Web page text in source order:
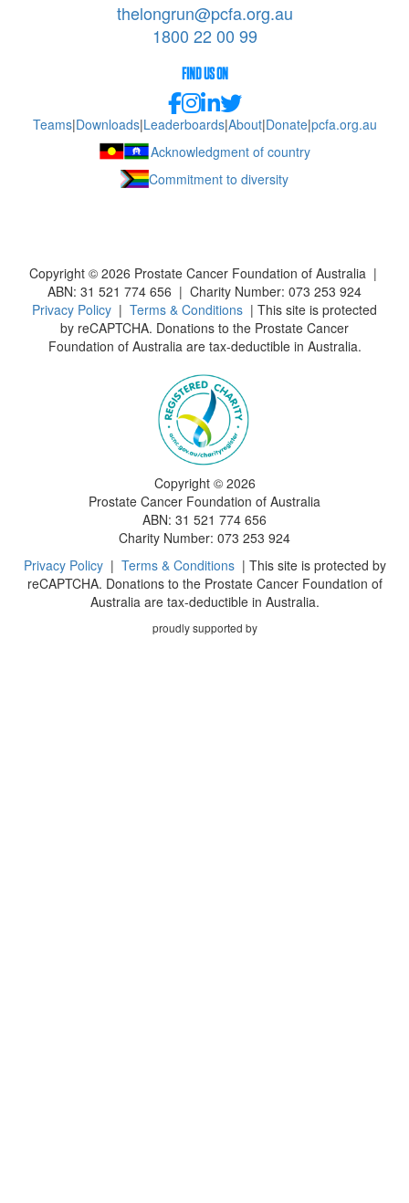
thelongrun@pcfa.org.au
1800 22 00 99
FIND US ON
Teams|Downloads|Leaderboards|About|Donate|pcfa.org.au
Acknowledgment of country
Commitment to diversity
Copyright © 2026 Prostate Cancer Foundation of Australia |
ABN: 31 521 774 656 | Charity Number: 073 253 924
Privacy Policy | Terms & Conditions | This site is protected
by reCAPTCHA. Donations to the Prostate Cancer
Foundation of Australia are tax-deductible in Australia.
Copyright © 2026
Prostate Cancer Foundation of Australia
ABN: 31 521 774 656
Charity Number: 073 253 924
Privacy Policy| Terms & Conditions| This site is protected by
reCAPTCHA. Donations to the Prostate Cancer Foundation of
Australia are tax-deductible in Australia.
proudly supported by